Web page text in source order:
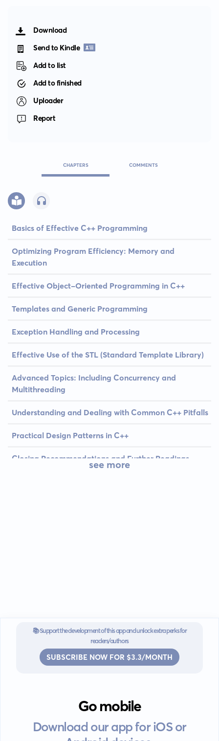
Download
Send to Kindle
Add to list
Add to finished
Uploader
Report
CHAPTERS COMMENTS
Basics of Effective C++ Programming
Optimizing Program Efficiency: Memory and
Execution
Effective Object-Oriented Programming in C++
Templates and Generic Programming
Exception Handling and Processing
Effective Use of the STL (Standard Template Library)
Advanced Topics: Including Concurrency and
Multithreading
Understanding and Dealing with Common C++ Pitfalls
Practical Design Patterns in C++
Closing Recommendations and Further Readings
see more
📚 Support the development of this app and unlock extra perks for
readers/authors
SUBSCRIBE NOW FOR $3.3/MONTH
Go mobile
Download our app for iOS or